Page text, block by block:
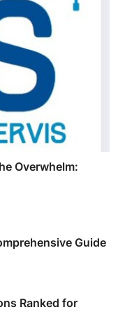
Overwhelm:
Guide
Ranked for